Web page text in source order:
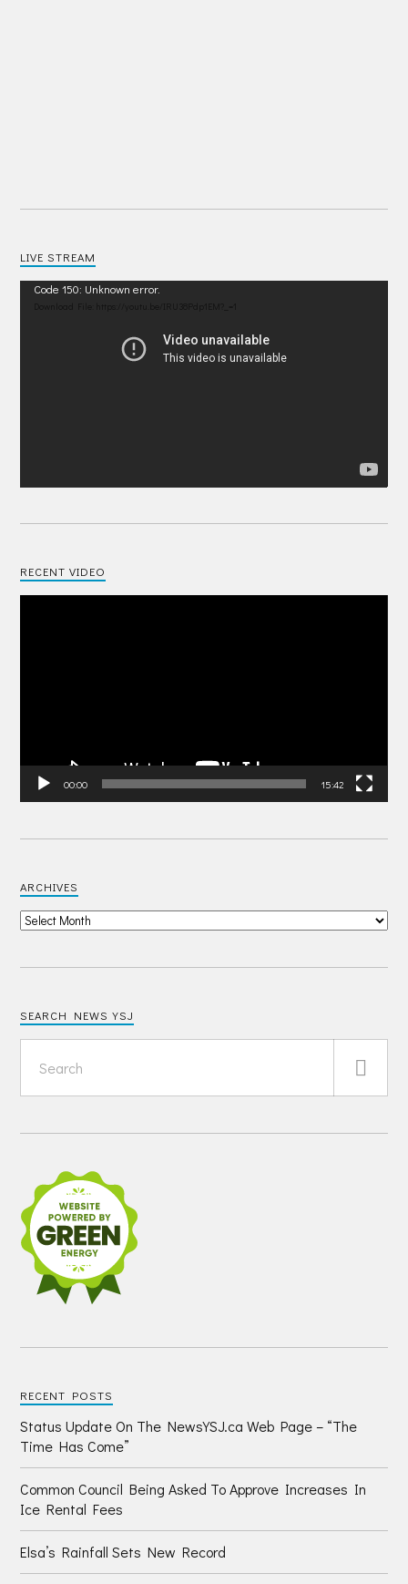
LIVE STREAM
Video
Code 150: Unknown error.
RECENT VIDEO
00:00 15:42
ARCHIVES
SEARCH NEWS YSJ
RECENT POSTS
Status Update On The NewsYSJ.ca Web Page – “The
Time Has Come”
Common Council Being Asked To Approve Increases In
Ice Rental Fees
Elsa’s Rainfall Sets New Record